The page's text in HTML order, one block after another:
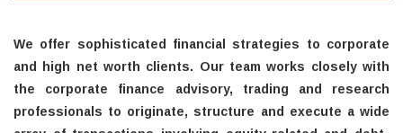
We offer sophisticated financial strategies to corporate
and high net worth clients. Our team works closely with
the corporate finance advisory, trading and research
professionals to originate, structure and execute a wide